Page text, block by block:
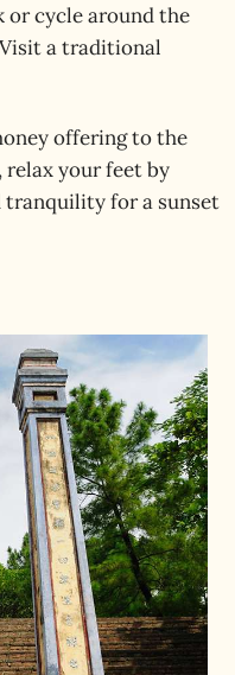
or cycle around the
a traditional
offering to the
your feet by
tranquility for a sunset